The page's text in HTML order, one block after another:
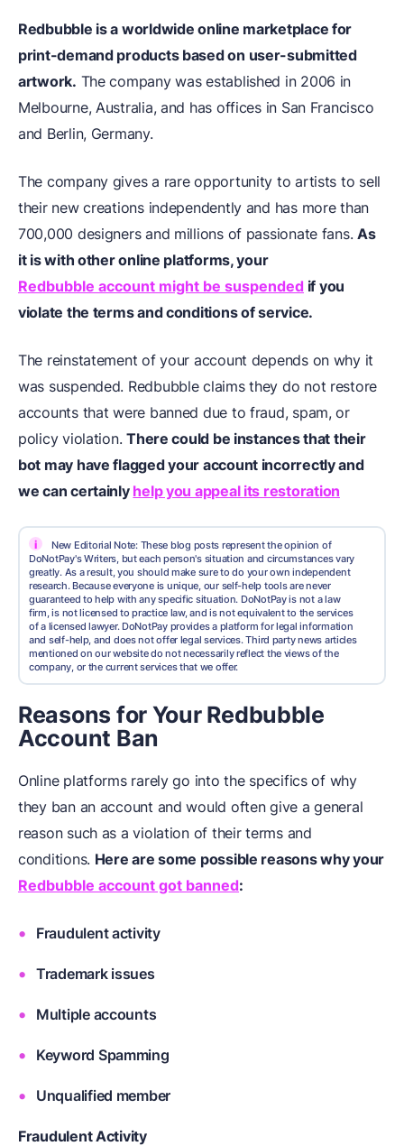
Redbubble is a worldwide online marketplace for
print-demand products based on user-submitted
artwork. The company was established in 2006 in
Melbourne, Australia, and has offices in San Francisco
and Berlin, Germany.
The company gives a rare opportunity to artists to sell
their new creations independently and has more than
700,000 designers and millions of passionate fans.As
it is with other online platforms, your
Redbubble account might be suspended if you
violate the terms and conditions of service.
The reinstatement of your account depends on why it
was suspended. Redbubble claims they do not restore
accounts that were banned due to fraud, spam, or
policy violation.There could be instances that their
bot may have flagged your account incorrectly and
we can certainly help you appeal its restoration
i
New Editorial Note: These blog posts represent the opinion of
DoNotPay's Writers, but each person's situation and circumstances vary
greatly. As a result, you should make sure to do your own independent
research. Because everyone is unique, our self-help tools are never
guaranteed to help with any specific situation. DoNotPay is not a law
firm, is not licensed to practice law, and is not equivalent to the services
of a licensed lawyer. DoNotPay provides a platform for legal information
and self-help, and does not offer legal services. Third party news articles
mentioned on our website do not necessarily reflect the views of the
company, or the current services that we offer.
Reasons for Your Redbubble
Account Ban
Online platforms rarely go into the specifics of why
they ban an account and would often give a general
reason such as a violation of their terms and
conditions. Here are some possible reasons why your
Redbubble account got banned:
Fraudulent activity
Trademark issues
Multiple accounts
Keyword Spamming
Unqualified member
Fraudulent Activity